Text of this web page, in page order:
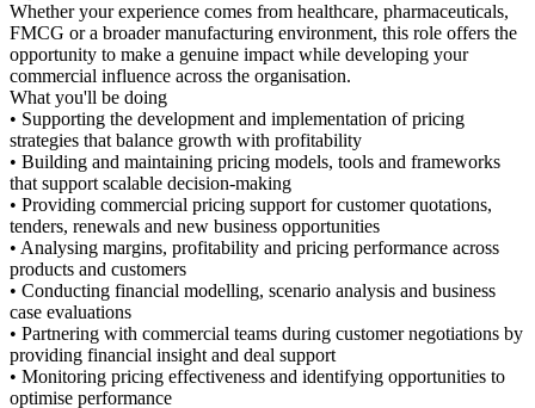
Whether your experience
FMCG or a broader
opportunity to make a
commercial influence across
• Supporting the
strategies that balance
• Building and maintaining
• Providing commercial
tenders, renewals and new
• Analysing margins,
• Conducting financial
• Partnering with commercial
providing financial insight and
• Monitoring pricing